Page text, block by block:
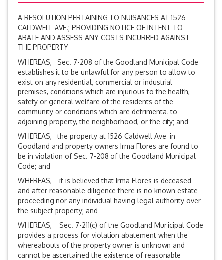
A RESOLUTION PERTAINING TO NUISANCES AT 1526
CALDWELL AVE.; PROVIDING NOTICE OF INTENT TO
ABATE AND ASSESS ANY COSTS INCURRED AGAINST
THE PROPERTY
WHEREAS, Sec. 7-208 of the Goodland Municipal Code
establishes it to be unlawful for any person to allow to
exist on any residential, commercial or industrial
premises, conditions which are injurious to the health,
safety or general welfare of the residents of the
community or conditions which are detrimental to
adjoining property, the neighborhood, or the city; and
WHEREAS, the property at 1526 Caldwell Ave. in
Goodland and property owners Irma Flores are found to
be in violation of Sec. 7-208 of the Goodland Municipal
Code; and
WHEREAS, it is believed that Irma Flores is deceased
and after reasonable diligence there is no known estate
proceeding nor any individual having legal authority over
the subject property; and
WHEREAS, Sec. 7-211(c) of the Goodland Municipal Code
provides a process for violation abatement when the
whereabouts of the property owner is unknown and
cannot be ascertained the existence of reasonable